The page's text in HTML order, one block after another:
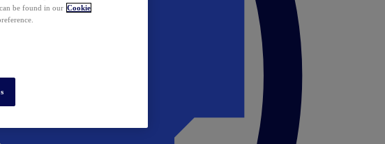
be found in our Cookie